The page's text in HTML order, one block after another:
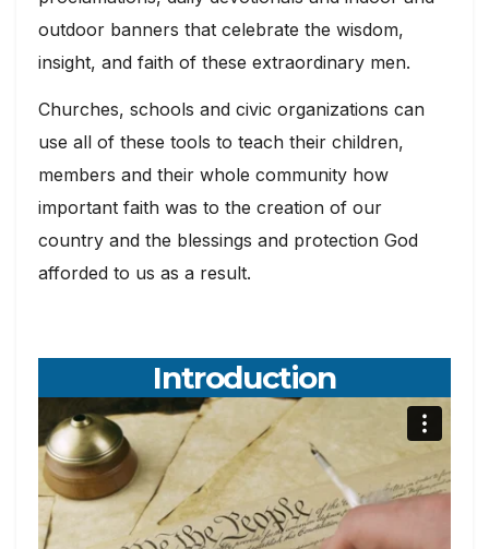
outdoor banners that celebrate the wisdom,
insight, and faith of these extraordinary men.
Churches, schools and civic organizations can
use all of these tools to teach their children,
members and their whole community how
important faith was to the creation of our
country and the blessings and protection God
afforded to us as a result.
Introduction